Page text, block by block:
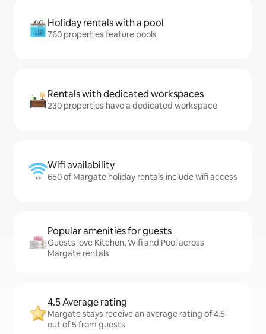
Holiday rentals with a pool
760 properties feature pools
Rentals with dedicated workspaces
230 properties have a dedicated workspace
Wifi availability
650 of Margate holiday rentals include wifi access
Popular amenities for guests
Guests love Kitchen, Wifi and Pool across
Margate rentals
4.5 Average rating
Margate stays receive an average rating of 4.5
out of 5 from guests